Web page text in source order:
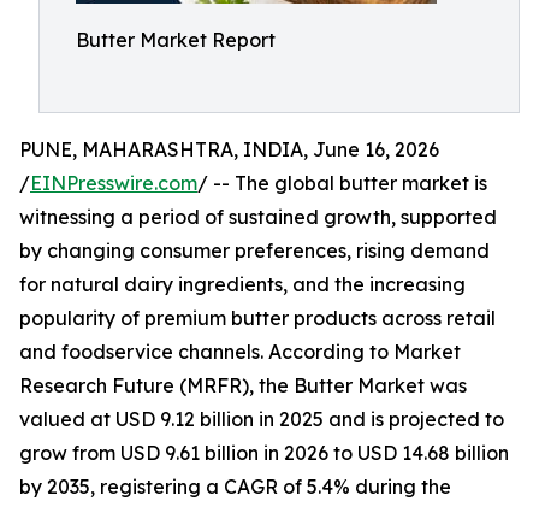
Butter Market Report
PUNE, MAHARASHTRA, INDIA, June 16, 2026
/EINPresswire.com/ -- The global butter market is
witnessing a period of sustained growth, supported
by changing consumer preferences, rising demand
for natural dairy ingredients, and the increasing
popularity of premium butter products across retail
and foodservice channels. According to Market
Research Future (MRFR), the Butter Market was
valued at USD 9.12 billion in 2025 and is projected to
grow from USD 9.61 billion in 2026 to USD 14.68 billion
by 2035, registering a CAGR of 5.4% during the